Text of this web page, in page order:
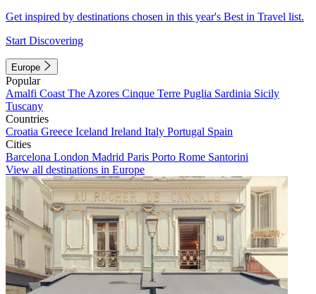
Get inspired by destinations chosen in this year's Best in Travel list.
Start Discovering
Europe
Popular
Amalfi Coast The Azores Cinque Terre Puglia Sardinia Sicily
Tuscany
Countries
Croatia Greece Iceland Ireland Italy Portugal Spain
Cities
Barcelona London Madrid Paris Porto Rome Santorini
View all destinations in Europe